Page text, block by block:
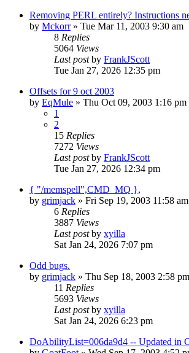
Removing PERL entirely? Instructions
by Mckorr» Tue Mar 11, 2003 9:30 am
8 Replies
5064 Views
Last postby FrankJScott
Tue Jan 27, 2026 12:35 pm
Offsets for 9 oct 2003
by EqMule » Thu Oct 09, 2003 1:16 pm
1
2
15 Replies
7272 Views
Last postby FrankJScott
Tue Jan 27, 2026 12:34 pm
{ "/memspell",CMD_MQ },
by grimjack » Fri Sep 19, 2003 11:58 am
6 Replies
3887 Views
Last postby xyilla
Sat Jan 24, 2026 7:07 pm
Odd bugs.
by grimjack » Thu Sep 18, 2003 2:58 pm
11 Replies
5693 Views
Last postby xyilla
Sat Jan 24, 2026 6:23 pm
DoAbilityList=006da9d4 -- Updated in